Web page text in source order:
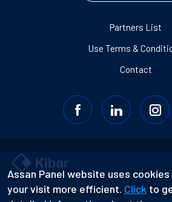
Partners List
Use Terms &
Contact
Information contained in this document may not be
reproduced in any media, including any printed, visual,
Assan Panel website uses
your visit more efficient. Click to